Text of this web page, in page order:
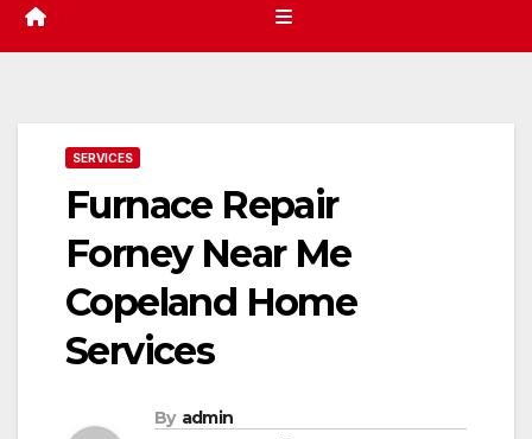
SERVICES
Furnace Repair
Forney Near Me
Copeland Home
Services
By admin